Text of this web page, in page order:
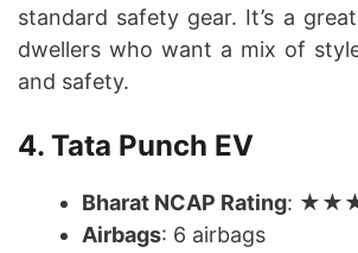
standard safety gear. It’s a
dwellers who want a mix of
and safety.
4. Tata Punch EV
Bharat NCAP Rating:
Airbags: 6 airbags